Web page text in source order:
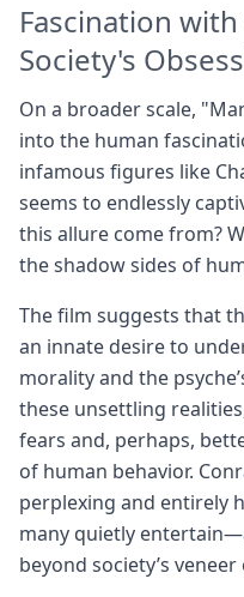
Fascination
Society's
On a broader scale,
into the human
infamous figures like
seems to endlessly
this allure come from?
the shadow sides of
The film suggests that
an innate desire to
morality and the
these unsettling
fears and, perhaps,
of human behavior.
perplexing and entirely
many quietly
beyond society’s